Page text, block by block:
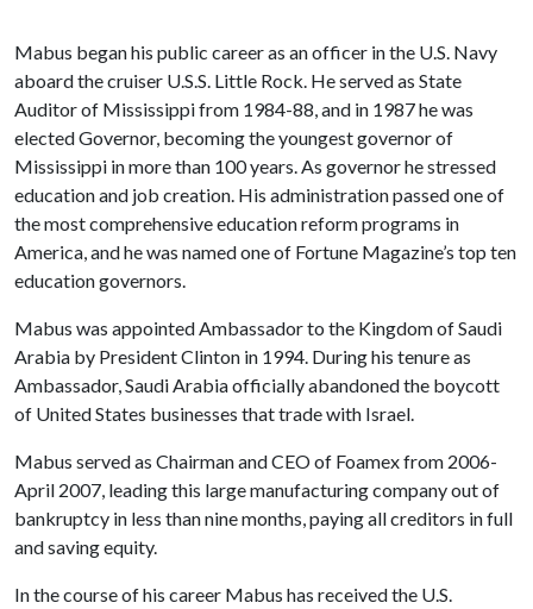
Mabus began his public career as an officer in the U.S. Navy
aboard the cruiser U.S.S. Little Rock. He served as State
Auditor of Mississippi from 1984-88, and in 1987 he was
elected Governor, becoming the youngest governor of
Mississippi in more than 100 years. As governor he stressed
education and job creation. His administration passed one of
the most comprehensive education reform programs in
America, and he was named one of Fortune Magazine’s top ten
education governors.
Mabus was appointed Ambassador to the Kingdom of Saudi
Arabia by President Clinton in 1994. During his tenure as
Ambassador, Saudi Arabia officially abandoned the boycott
of United States businesses that trade with Israel.
Mabus served as Chairman and CEO of Foamex from 2006-
April 2007, leading this large manufacturing company out of
bankruptcy in less than nine months, paying all creditors in full
and saving equity.
In the course of his career Mabus has received the U.S.